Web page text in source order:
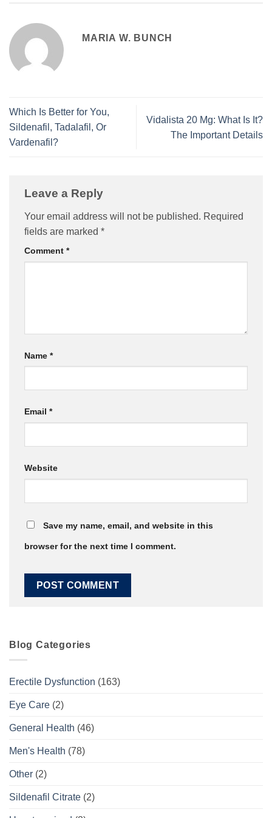
MARIA W. BUNCH
Which Is Better for You,
Sildenafil, Tadalafil, Or
Vardenafil?
Vidalista 20 Mg: What Is It?
The Important Details
Leave a Reply
Your email address will not be published. Required
fields are marked *
Comment *
Name *
Email *
Website
Save my name, email, and website in this
browser for the next time I comment.
Blog Categories
Erectile Dysfunction (163)
Eye Care (2)
General Health (46)
Men's Health (78)
Other (2)
Sildenafil Citrate (2)